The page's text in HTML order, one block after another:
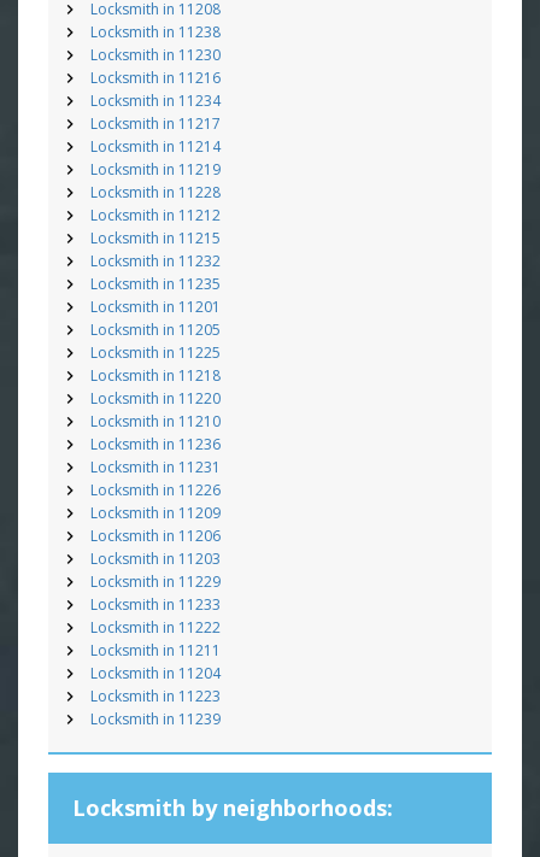
Locksmith in 11208
Locksmith in 11238
Locksmith in 11230
Locksmith in 11216
Locksmith in 11234
Locksmith in 11217
Locksmith in 11214
Locksmith in 11219
Locksmith in 11228
Locksmith in 11212
Locksmith in 11215
Locksmith in 11232
Locksmith in 11235
Locksmith in 11201
Locksmith in 11205
Locksmith in 11225
Locksmith in 11218
Locksmith in 11220
Locksmith in 11210
Locksmith in 11236
Locksmith in 11231
Locksmith in 11226
Locksmith in 11209
Locksmith in 11206
Locksmith in 11203
Locksmith in 11229
Locksmith in 11233
Locksmith in 11222
Locksmith in 11211
Locksmith in 11204
Locksmith in 11223
Locksmith in 11239
Locksmith by neighborhoods: